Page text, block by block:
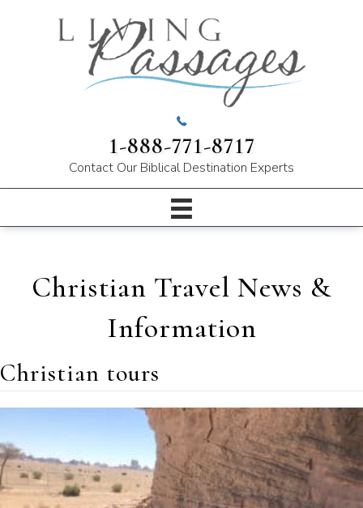
1-888-771-8717
Contact Our Biblical Destination Experts
Christian Travel News &
Information
Christian tours